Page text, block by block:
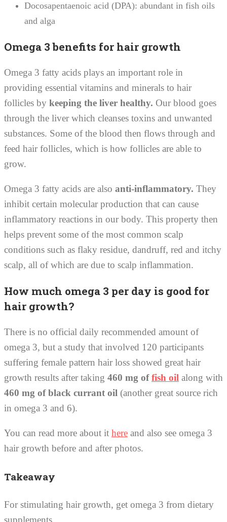
Docosapentaenoic acid (DPA): abundant in fish oils
and alga
Omega 3 benefits for hair growth
Omega 3 fatty acids plays an important role in
providing essential vitamins and minerals to hair
follicles by keeping the liver healthy. Our blood goes
through the liver which cleanses toxins and unwanted
substances. Some of the blood then flows through and
feed hair follicles, which is how follicles are able to
grow.
Omega 3 fatty acids are also anti-inflammatory. They
inhibit certain molecular production that can cause
inflammatory reactions in our body. This property then
helps prevent some of the most common scalp
conditions such as flaky residue, dandruff, red and itchy
scalp, all of which are due to scalp inflammation.
How much omega 3 per day is good for
hair growth?
There is no official daily recommended amount of
omega 3, but a study that involved 120 participants
suffering female pattern hair loss showed great hair
growth results after taking 460 mg offish oil along with
460 mg of black currant oil (another great source rich
in omega 3 and 6).
You can read more about it here and also see omega 3
hair growth before and after photos.
Takeaway
For stimulating hair growth, get omega 3 from dietary
supplements